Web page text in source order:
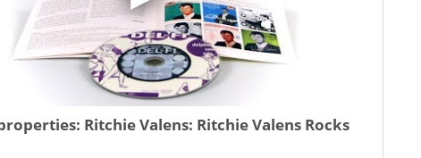
Ritchie Valens: Ritchie Valens Rocks